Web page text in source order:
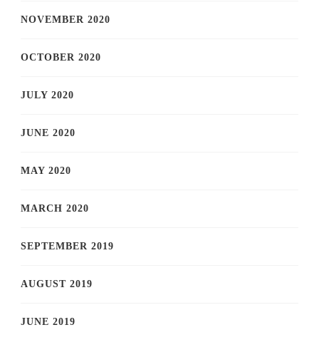
NOVEMBER 2020
OCTOBER 2020
JULY 2020
JUNE 2020
MAY 2020
MARCH 2020
SEPTEMBER 2019
AUGUST 2019
JUNE 2019